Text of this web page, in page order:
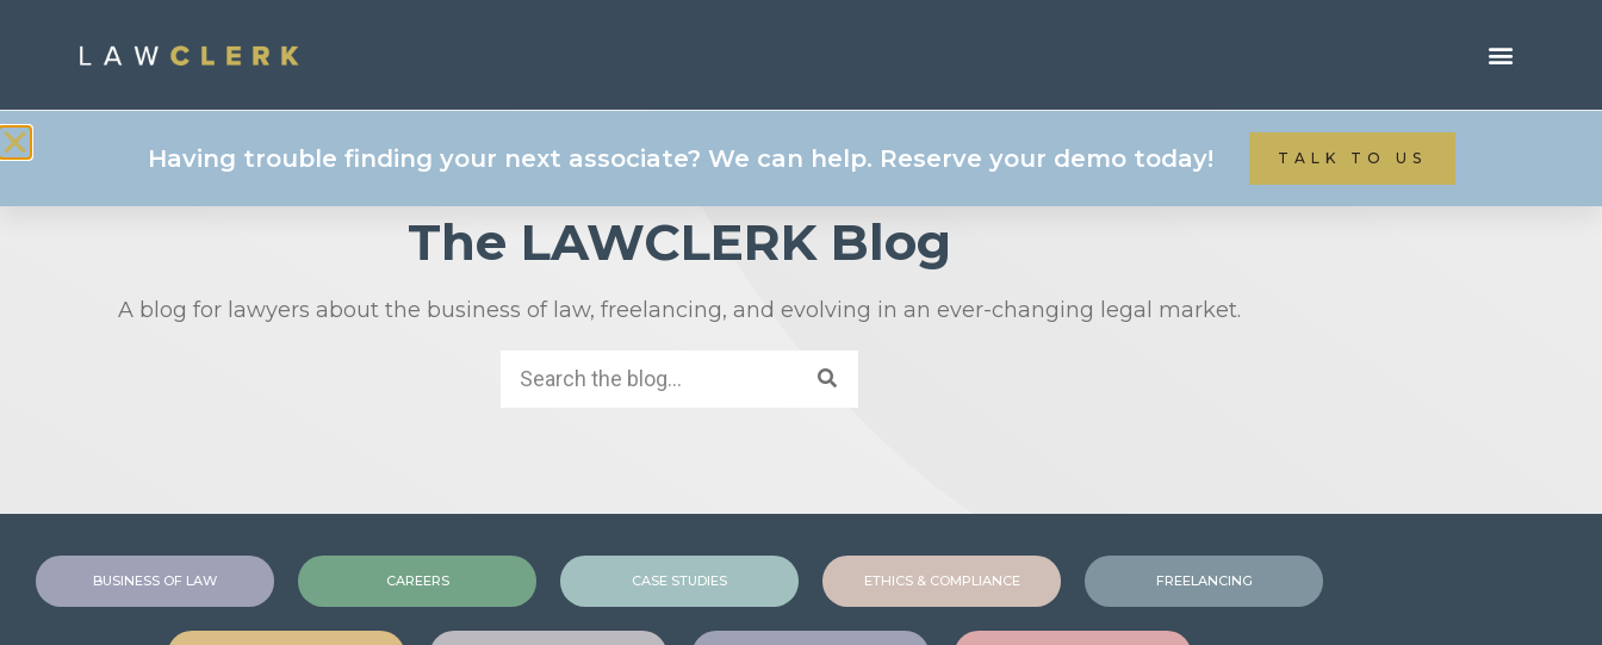
The LAWCLERK Blog
A blog for lawyers about the business of law, freelancing, and evolving in an ever-changing legal market.
BUSINESS OF LAW CAREERS CASE STUDIES ETHICS & COMPLIANCE FREELANCING
Having trouble finding your next associate? We can help. Reserve your demo today! TALK TO US